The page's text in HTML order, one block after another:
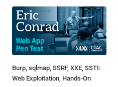
Burp, sqlmap, SSRF, XXE, SSTI:
Web Exploitation, Hands-On